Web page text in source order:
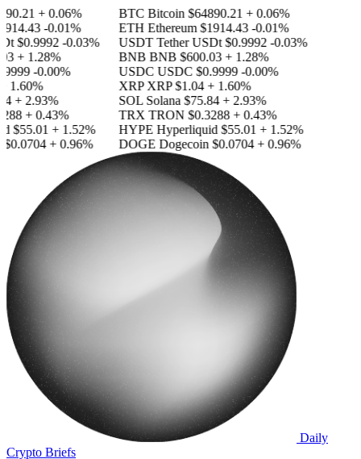
+ 0.06%
-0.01%
$0.9992 -0.03%
+ 1.28%
-0.00%
1.60%
+ 2.93%
+ 0.43%
$55.01 + 1.52%
+ 0.96%
BTC Bitcoin$64890.21 + 0.06%
ETH Ethereum$1914.43 -0.01%
USDT Tether USDt$0.9992 -0.03%
BNB BNB$600.03 + 1.28%
USDC USDC$0.9999 -0.00%
XRP XRP$1.04 + 1.60%
SOL Solana$75.84 + 2.93%
TRX TRON$0.3288 + 0.43%
HYPE Hyperliquid$55.01 + 1.52%
DOGE Dogecoin$0.0704 + 0.96%
Daily
Crypto Briefs